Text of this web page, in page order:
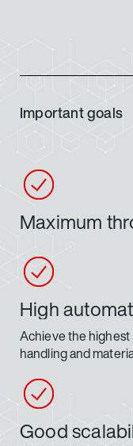
Important goals
Maximum
High
Achieve the highest
handling and
Good